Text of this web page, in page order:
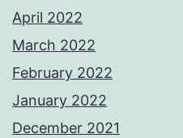
April 2022
March 2022
February 2022
January 2022
December 2021